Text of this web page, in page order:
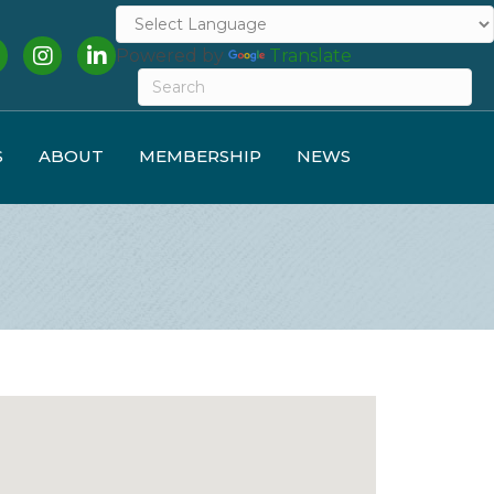
InstagramLinkedInPowered by Translate
ABOUT MEMBERSHIP NEWS